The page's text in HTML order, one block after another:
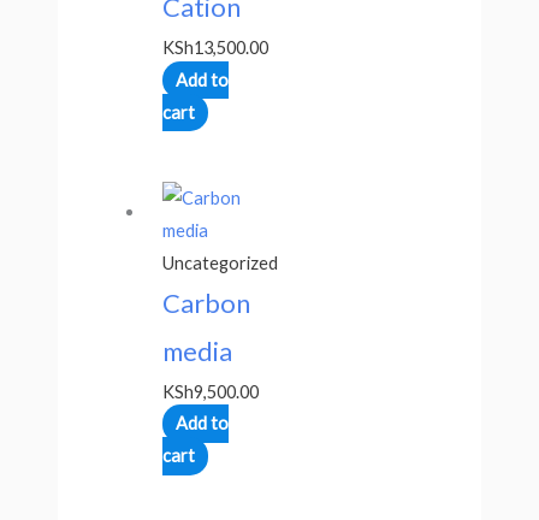
Cation
KSh13,500.00
Add to
cart
Uncategorized
Carbon
media
KSh9,500.00
Add to
cart